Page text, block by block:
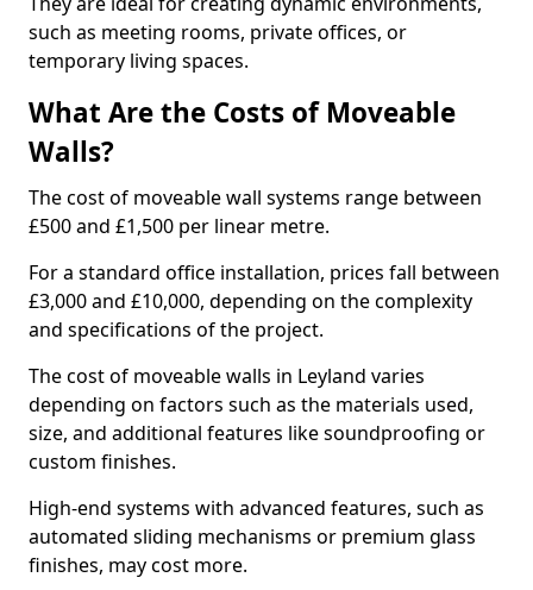
such as meeting rooms, private offices, or
temporary living spaces.
What Are the Costs of Moveable
Walls?
The cost of moveable wall systems range between
£500 and £1,500 per linear metre.
For a standard office installation, prices fall between
£3,000 and £10,000, depending on the complexity
and specifications of the project.
The cost of moveable walls in Leyland varies
depending on factors such as the materials used,
size, and additional features like soundproofing or
custom finishes.
High-end systems with advanced features, such as
automated sliding mechanisms or premium glass
finishes, may cost more.